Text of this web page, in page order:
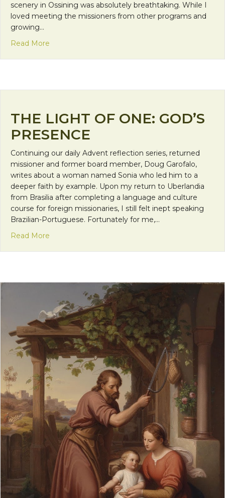
scenery in Ossining was absolutely breathtaking. While I
loved meeting the missioners from other programs and
growing…
Read More
THE LIGHT OF ONE: GOD’S
PRESENCE
Continuing our daily Advent reflection series, returned
missioner and former board member, Doug Garofalo,
writes about a woman named Sonia who led him to a
deeper faith by example. Upon my return to Uberlandia
from Brasilia after completing a language and culture
course for foreign missionaries, I still felt inept speaking
Brazilian-Portuguese. Fortunately for me,…
Read More